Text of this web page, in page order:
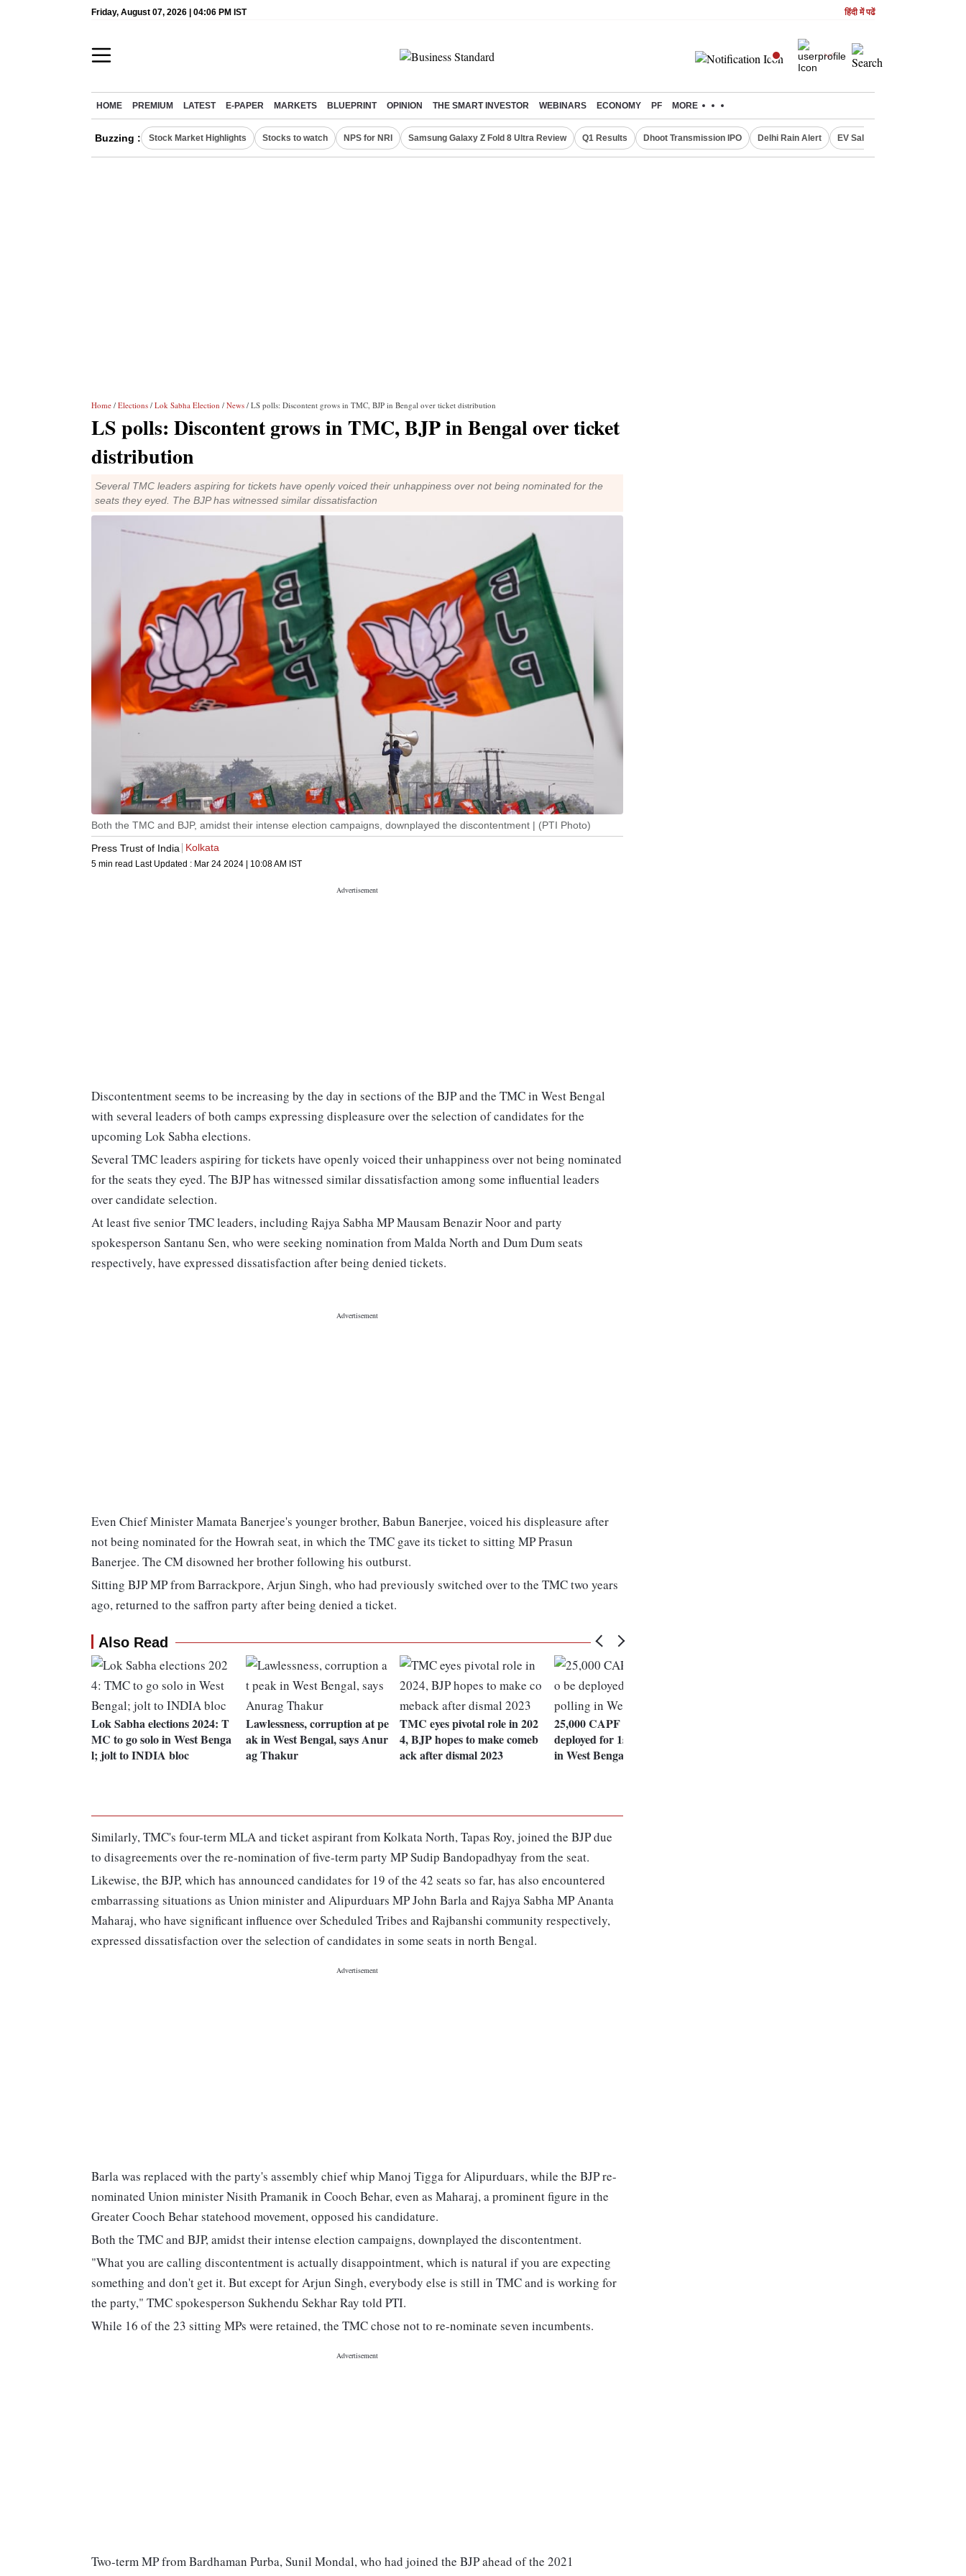
Friday, August 07, 2026 | 04:06 PM IST हिंदी में पढें
HOME PREMIUM LATEST E-PAPER MARKETS BLUEPRINT OPINION THE SMART INVESTOR WEBINARS ECONOMY PF MORE
Buzzing : Stock Market Highlights Stocks to watch NPS for NRI Samsung Galaxy Z Fold 8 Ultra Review Q1 Results Dhoot Transmission IPO Delhi Rain Alert EV Sales in July
Home / Elections / Lok Sabha Election / News / LS polls: Discontent grows in TMC, BJP in Bengal over ticket distribution
LS polls: Discontent grows in TMC, BJP in Bengal over ticket
distribution
Several TMC leaders aspiring for tickets have openly voiced their unhappiness over not being nominated for the
seats they eyed. The BJP has witnessed similar dissatisfaction
Both the TMC and BJP, amidst their intense election campaigns, downplayed the discontentment | (PTI Photo)
Press Trust of India
Kolkata
5 min read Last Updated : Mar 24 2024 | 10:08 AM IST
Discontentment seems to be increasing by the day in sections of the BJP and the TMC in West Bengal
with several leaders of both camps expressing displeasure over the selection of candidates for the
upcoming Lok Sabha elections.
Several TMC leaders aspiring for tickets have openly voiced their unhappiness over not being nominated
for the seats they eyed. The BJP has witnessed similar dissatisfaction among some influential leaders
over candidate selection.
At least five senior TMC leaders, including Rajya Sabha MP Mausam Benazir Noor and party
spokesperson Santanu Sen, who were seeking nomination from Malda North and Dum Dum seats
respectively, have expressed dissatisfaction after being denied tickets.
Even Chief Minister Mamata Banerjee's younger brother, Babun Banerjee, voiced his displeasure after
not being nominated for the Howrah seat, in which the TMC gave its ticket to sitting MP Prasun
Banerjee. The CM disowned her brother following his outburst.
Sitting BJP MP from Barrackpore, Arjun Singh, who had previously switched over to the TMC two years
ago, returned to the saffron party after being denied a ticket.
Also Read
Lok Sabha elections 2024: T
MC to go solo in West Benga
l; jolt to INDIA bloc
Lawlessness, corruption at pe
ak in West Bengal, says Anur
ag Thakur
TMC eyes pivotal role in 202
4, BJP hopes to make comeb
ack after dismal 2023
25,000 CAPF personnel to be
deployed for 1st phase polling
in West Bengal
Similarly, TMC's four-term MLA and ticket aspirant from Kolkata North, Tapas Roy, joined the BJP due
to disagreements over the re-nomination of five-term party MP Sudip Bandopadhyay from the seat.
Likewise, the BJP, which has announced candidates for 19 of the 42 seats so far, has also encountered
embarrassing situations as Union minister and Alipurduars MP John Barla and Rajya Sabha MP Ananta
Maharaj, who have significant influence over Scheduled Tribes and Rajbanshi community respectively,
expressed dissatisfaction over the selection of candidates in some seats in north Bengal.
Barla was replaced with the party's assembly chief whip Manoj Tigga for Alipurduars, while the BJP re-
nominated Union minister Nisith Pramanik in Cooch Behar, even as Maharaj, a prominent figure in the
Greater Cooch Behar statehood movement, opposed his candidature.
Both the TMC and BJP, amidst their intense election campaigns, downplayed the discontentment.
"What you are calling discontentment is actually disappointment, which is natural if you are expecting
something and don't get it. But except for Arjun Singh, everybody else is still in TMC and is working for
the party," TMC spokesperson Sukhendu Sekhar Ray told PTI.
While 16 of the 23 sitting MPs were retained, the TMC chose not to re-nominate seven incumbents.
Two-term MP from Bardhaman Purba, Sunil Mondal, who had joined the BJP ahead of the 2021